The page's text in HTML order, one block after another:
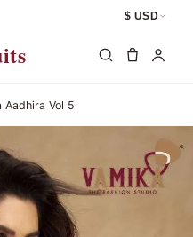
$ USD
Aadhira Vol 5